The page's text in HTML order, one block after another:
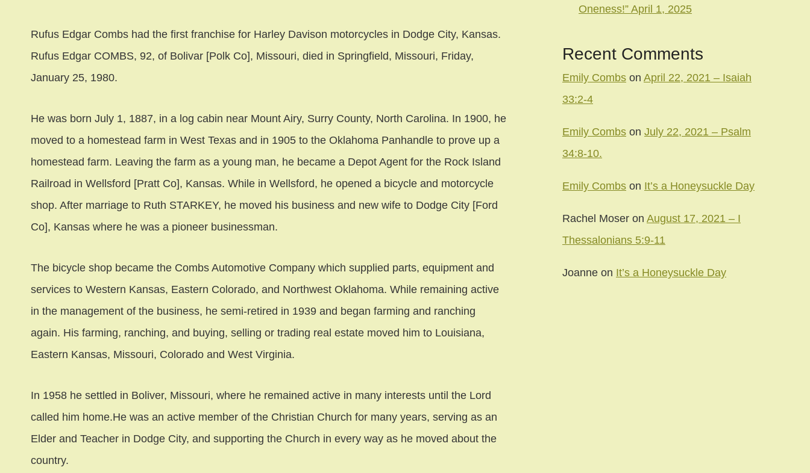
Rufus Edgar Combs had the first franchise for Harley Davison motorcycles in Dodge City, Kansas.
Rufus Edgar COMBS, 92, of Bolivar [Polk Co], Missouri, died in Springfield, Missouri, Friday,
January 25, 1980.
He was born July 1, 1887, in a log cabin near Mount Airy, Surry County, North Carolina. In 1900, he
moved to a homestead farm in West Texas and in 1905 to the Oklahoma Panhandle to prove up a
homestead farm. Leaving the farm as a young man, he became a Depot Agent for the Rock Island
Railroad in Wellsford [Pratt Co], Kansas. While in Wellsford, he opened a bicycle and motorcycle
shop. After marriage to Ruth STARKEY, he moved his business and new wife to Dodge City [Ford
Co], Kansas where he was a pioneer businessman.
The bicycle shop became the Combs Automotive Company which supplied parts, equipment and
services to Western Kansas, Eastern Colorado, and Northwest Oklahoma. While remaining active
in the management of the business, he semi-retired in 1939 and began farming and ranching
again. His farming, ranching, and buying, selling or trading real estate moved him to Louisiana,
Eastern Kansas, Missouri, Colorado and West Virginia.
In 1958 he settled in Boliver, Missouri, where he remained active in many interests until the Lord
called him home.He was an active member of the Christian Church for many years, serving as an
Elder and Teacher in Dodge City, and supporting the Church in every way as he moved about the
country.
Oneness!” April 1, 2025
Recent Comments
Emily Combs on April 22, 2021 – Isaiah
33:2-4
Emily Combs on July 22, 2021 – Psalm
34:8-10.
Emily Combs on It’s a Honeysuckle Day
Rachel Moser on August 17, 2021 – I
Thessalonians 5:9-11
Joanne on It’s a Honeysuckle Day